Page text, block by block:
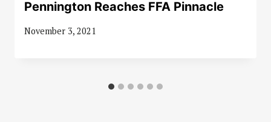
Pennington Reaches FFA Pinnacle
November 3, 2021